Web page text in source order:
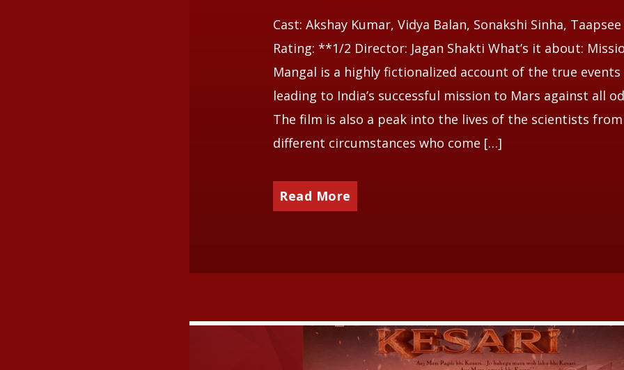
Cast: Akshay Kumar, Vidya Balan, Sonakshi Sinha,
Rating: **1/2 Director: Jagan Shakti What’s it about:
Mangal is a highly fictionalized account of the true events
leading to India’s successful mission to Mars against all
The film is also a peak into the lives of the scientists from
different circumstances who come […]
Read More